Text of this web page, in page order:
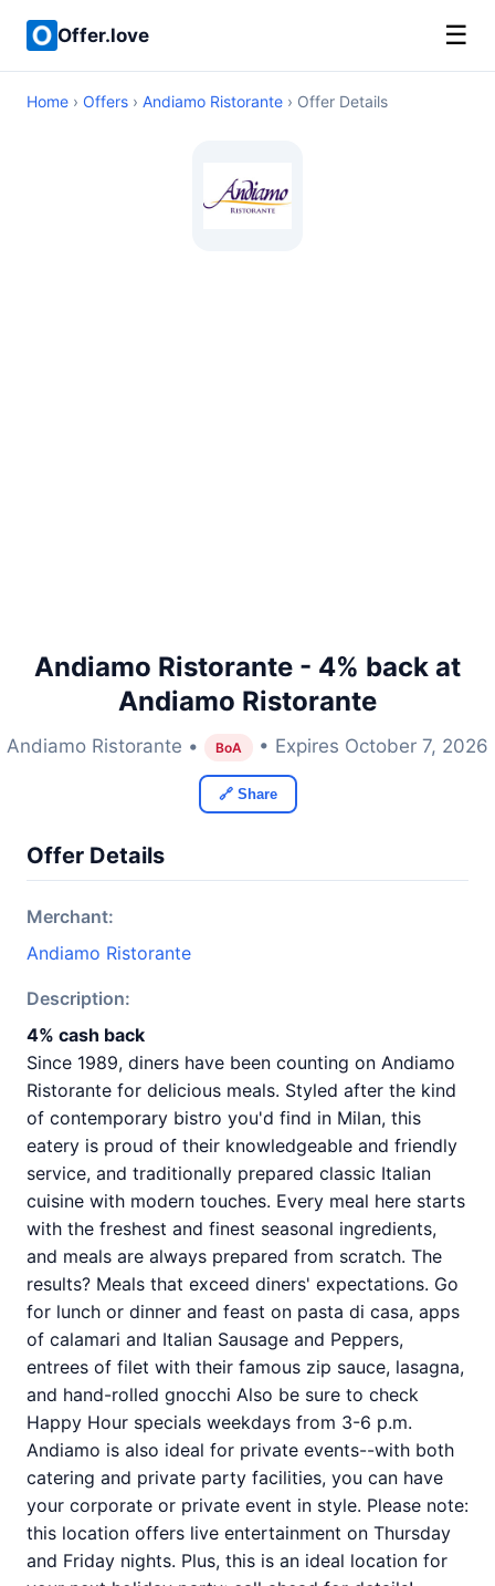
Offer.love ☰
Home › Offers › Andiamo Ristorante › Offer Details
Andiamo Ristorante - 4% back at
Andiamo Ristorante
Andiamo Ristorante • BoA • Expires October 7, 2026
🔗 Share
Offer Details
Merchant:
Andiamo Ristorante
Description:
4% cash back
Since 1989, diners have been counting on Andiamo
Ristorante for delicious meals. Styled after the kind
of contemporary bistro you'd find in Milan, this
eatery is proud of their knowledgeable and friendly
service, and traditionally prepared classic Italian
cuisine with modern touches. Every meal here starts
with the freshest and finest seasonal ingredients,
and meals are always prepared from scratch. The
results? Meals that exceed diners' expectations. Go
for lunch or dinner and feast on pasta di casa, apps
of calamari and Italian Sausage and Peppers,
entrees of filet with their famous zip sauce, lasagna,
and hand-rolled gnocchi Also be sure to check
Happy Hour specials weekdays from 3-6 p.m.
Andiamo is also ideal for private events--with both
catering and private party facilities, you can have
your corporate or private event in style. Please note:
this location offers live entertainment on Thursday
and Friday nights. Plus, this is an ideal location for